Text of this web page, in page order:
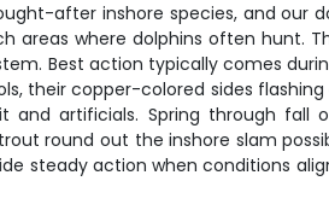
after inshore species, and
where dolphins often hunt.
Best action typically comes
their copper-colored sides
artificials. Spring through
round out the inshore slam
steady action when conditions